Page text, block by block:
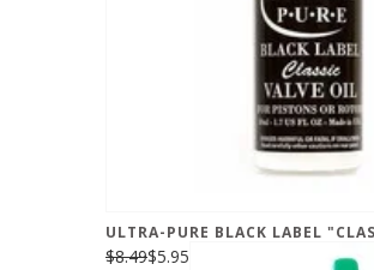
ULTRA-PURE BLACK LABEL
$8.49$5.95